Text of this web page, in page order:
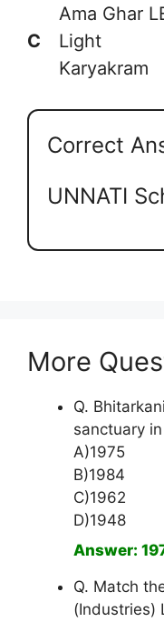
C
Ama Ghar
Light
Karyakram
Correct
UNNATI
More
Q.
sanctuary
A)1975
B)1984
C)1962
D)1948
Answer:
Q. Match
(Industries)